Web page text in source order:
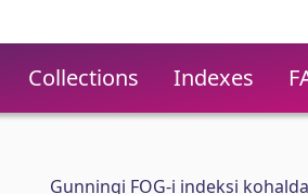
Collections Indexes
Gunningi FOG-i indeksi